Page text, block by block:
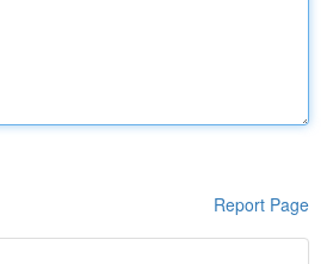
Report Page